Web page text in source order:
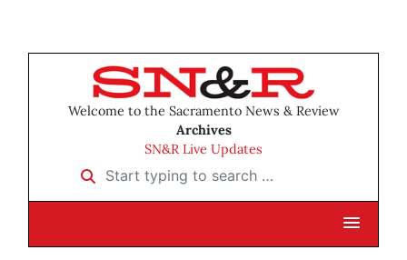
Welcome to the Sacramento News & Review
Archives
SN&R Live Updates
Start typing to search …